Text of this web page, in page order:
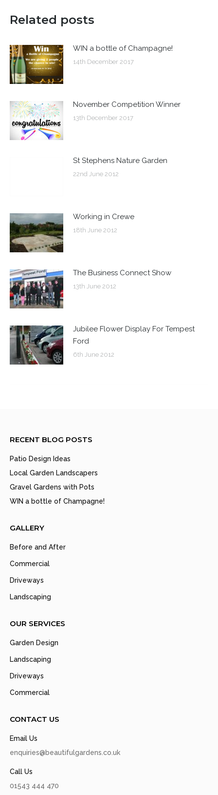
Related posts
WIN a bottle of Champagne!
14th December 2017
November Competition Winner
13th December 2017
St Stephens Nature Garden
22nd June 2012
Working in Crewe
18th June 2012
The Business Connect Show
13th June 2012
Jubilee Flower Display For Tempest
Ford
6th June 2012
RECENT BLOG POSTS
Patio Design Ideas
Local Garden Landscapers
Gravel Gardens with Pots
WIN a bottle of Champagne!
GALLERY
Before and After
Commercial
Driveways
Landscaping
OUR SERVICES
Garden Design
Landscaping
Driveways
Commercial
CONTACT US
Email Us
enquiries@beautifulgardens.co.uk
Call Us
01543 444 470